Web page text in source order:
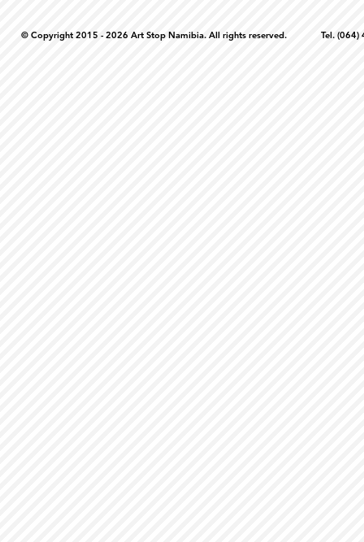
© Copyright 2015 - 2026 Art Stop Namibia. All rights reserved. Tel. (064)